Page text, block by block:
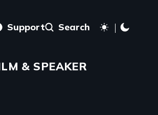
Support Search
& SPEAKER